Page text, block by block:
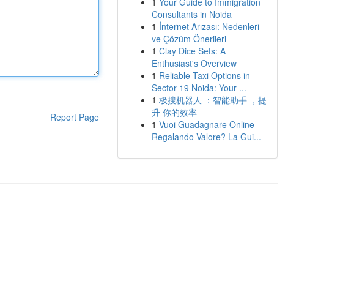
Report Page
Consultants in Noida
1 İnternet Arızası: Nedenleri
ve Çözüm Önerileri
1 Clay Dice Sets: A
Enthusiast's Overview
1 Reliable Taxi Options in
Sector 19 Noida: Your ...
1 极搜机器人 ：智能助手 ，提
升 你的效率
1 Vuoi Guadagnare Online
Regalando Valore? La Gui...